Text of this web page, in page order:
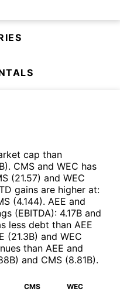
cap than
). CMS and WEC has
(21.57) and WEC
gains are higher at:
(4.144). AEE and
(EBITDA): 4.17B and
less debt than AEE
(21.3B) and WEC
than AEE and
) and CMS (8.81B).
CMS WEC